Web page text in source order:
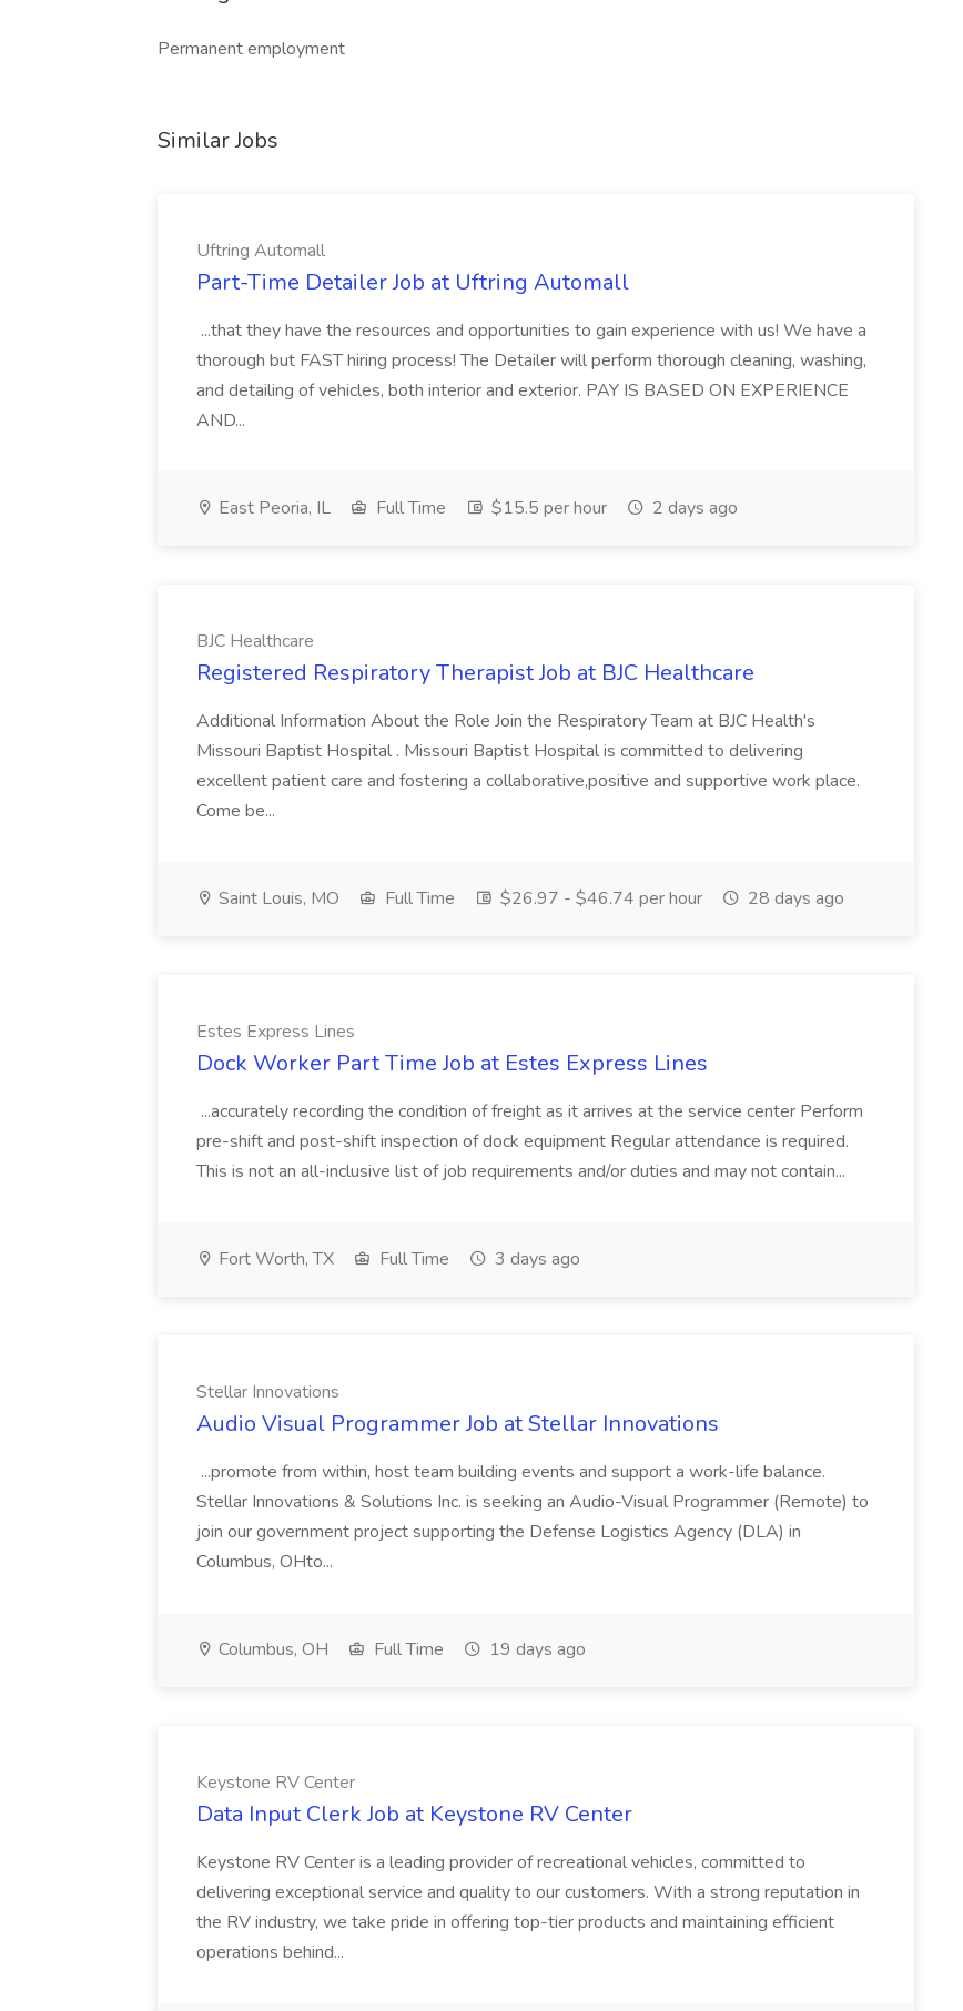
Permanent employment
Similar Jobs
Uftring Automall
Part-Time Detailer Job at Uftring Automall
...that they have the resources and opportunities to gain experience with us! We have a
thorough but FAST hiring process! The Detailer will perform thorough cleaning, washing,
and detailing of vehicles, both interior and exterior. PAY IS BASED ON EXPERIENCE
AND...
East Peoria, IL Full Time $15.5 per hour 2 days ago
BJC Healthcare
Registered Respiratory Therapist Job at BJC Healthcare
Additional Information About the Role Join the Respiratory Team at BJC Health's
Missouri Baptist Hospital . Missouri Baptist Hospital is committed to delivering
excellent patient care and fostering a collaborative,positive and supportive work place.
Come be...
Saint Louis, MO Full Time $26.97 - $46.74 per hour 28 days ago
Estes Express Lines
Dock Worker Part Time Job at Estes Express Lines
...accurately recording the condition of freight as it arrives at the service center Perform
pre-shift and post-shift inspection of dock equipment Regular attendance is required.
This is not an all-inclusive list of job requirements and/or duties and may not contain...
Fort Worth, TX Full Time 3 days ago
Stellar Innovations
Audio Visual Programmer Job at Stellar Innovations
...promote from within, host team building events and support a work-life balance.
Stellar Innovations & Solutions Inc. is seeking an Audio-Visual Programmer (Remote) to
join our government project supporting the Defense Logistics Agency (DLA) in
Columbus, OHto...
Columbus, OH Full Time 19 days ago
Keystone RV Center
Data Input Clerk Job at Keystone RV Center
Keystone RV Center is a leading provider of recreational vehicles, committed to
delivering exceptional service and quality to our customers. With a strong reputation in
the RV industry, we take pride in offering top-tier products and maintaining efficient
operations behind...